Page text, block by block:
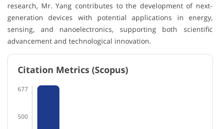
research, Mr. Yang contributes to the development of next-
generation devices with potential applications in energy,
sensing, and nanoelectronics, supporting both scientific
advancement and technological innovation.
Citation Metrics (Scopus)
677
500